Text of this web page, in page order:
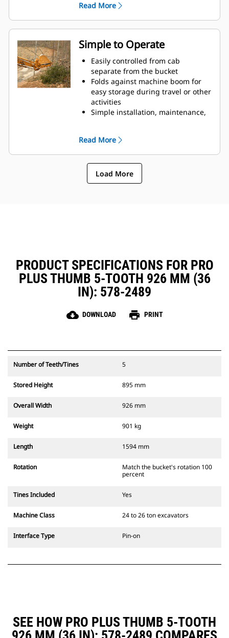
and serrations on the tines
Get the best thumb for your tasks.
With four tine configurations,
select the best option for full grip
or straddling the boom during
transport.
Managing multiple attachments
for a fleet is easier with a coupler
system. Select thumb models are
compatible with Cat Pin Grabber
Couplers, allowing for machines of
Read More
Simple to Operate
Easily controlled from cab
separate from the bucket
Folds against machine boom for
easy storage during travel or other
activities
Simple installation, maintenance,
owning and operating choice than
grapples
Read More
Load More
PRODUCT SPECIFICATIONS FOR PRO
PLUS THUMB 5-TOOTH 926 MM (36
IN): 578-2489
cloud_download DOWNLOAD print PRINT
Number of Teeth/Tines 5
Stored Height 895 mm
Overall Width 926 mm
Weight 901 kg
Length 1594 mm
Rotation
Match the bucket's rotation 100
percent
Tines Included Yes
Machine Class 24 to 26 ton excavators
Interface Type Pin-on
SEE HOW PRO PLUS THUMB 5-TOOTH